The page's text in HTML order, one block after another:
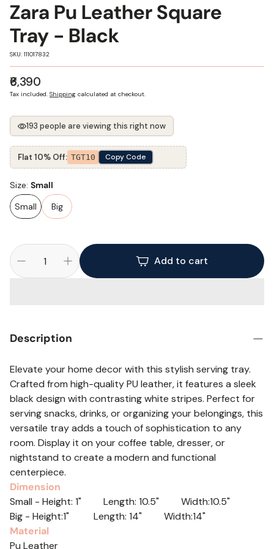
Zara Pu Leather Square
Tray - Black
SKU:
SKU: 111017832
Regular
price
₹6,390
Tax included. Shipping calculated at checkout.
193 people are viewing this right now
Flat 10% Off: TGT10 Copy Code
Size: Small
Small
Big
Add to cart
Description
Elevate your home decor with this stylish serving tray.
Crafted from high-quality PU leather, it features a sleek
black design with contrasting white stripes. Perfect for
serving snacks, drinks, or organizing your belongings, this
versatile tray adds a touch of sophistication to any
room. Display it on your coffee table, dresser, or
nightstand to create a modern and functional
centerpiece.
Dimension
Small - Height: 1" Length: 10.5" Width:10.5"
Big - Height:1" Length: 14" Width:14"
Material
Pu Leather